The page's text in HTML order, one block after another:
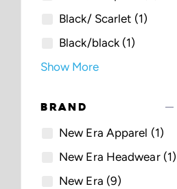
Black/ Scarlet (1)
Black/black (1)
Show More
BRAND remove
New Era Apparel (1)
New Era Headwear(1)
New Era (9)